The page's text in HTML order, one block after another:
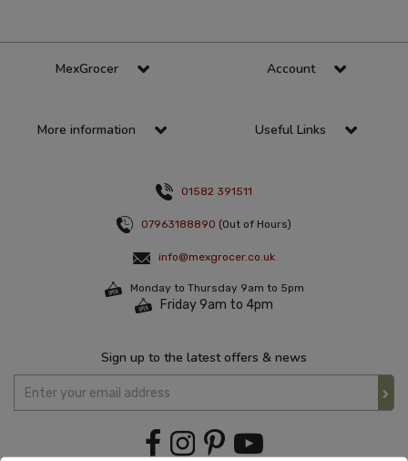
MexGrocer Account
More information Useful Links
01582 391511
07963188890 (Out of Hours)
info@mexgrocer.co.uk
Monday to Thursday 9am to 5pm
Friday 9am to 4pm
Sign up to the latest offers & news